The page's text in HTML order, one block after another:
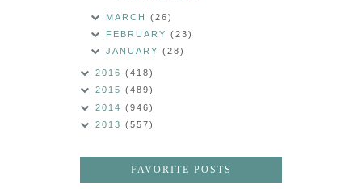
MARCH(26)
FEBRUARY(23)
JANUARY(28)
2016 (418)
2015 (489)
2014 (946)
2013 (557)
FAVORITE POSTS